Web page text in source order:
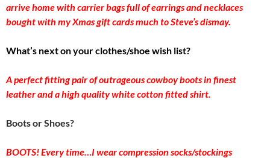
arrive home with carrier bags full of earrings and necklaces
bought with my Xmas gift cards much to Steve’s dismay.
What’s next on your clothes/shoe wish list?
A perfect fitting pair of outrageous cowboy boots in finest
leather and a high quality white cotton fitted shirt.
Boots or Shoes?
BOOTS! Every time…I wear compression socks/stockings